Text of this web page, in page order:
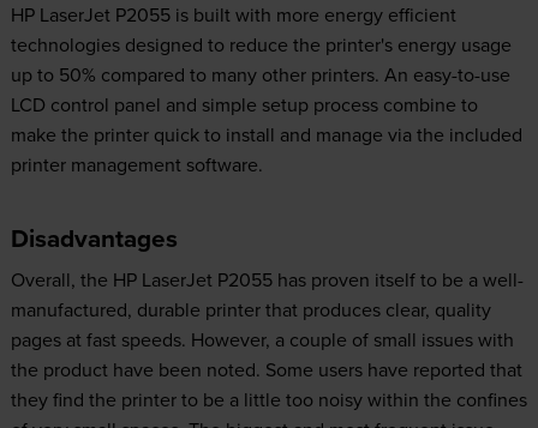
HP LaserJet P2055 is built with more energy efficient
technologies designed to reduce the printer's energy usage
up to 50% compared to many other printers. An easy-to-use
LCD control panel and simple setup process combine to
make the printer quick to install and manage via the included
printer management software.
Disadvantages
Overall, the HP LaserJet P2055 has proven itself to be a well-
manufactured, durable printer that produces clear, quality
pages at fast speeds. However, a couple of small issues with
the product have been noted. Some users have reported that
they find the printer to be a little too noisy within the confines